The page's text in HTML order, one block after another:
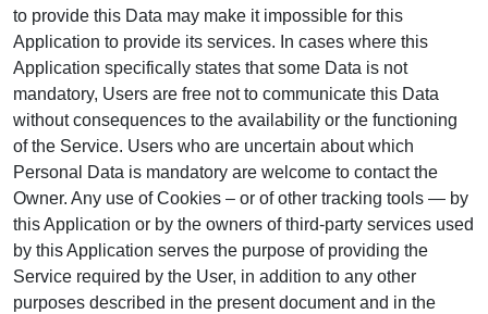
to provide this Data may make it impossible for this
Application to provide its services. In cases where this
Application specifically states that some Data is not
mandatory, Users are free not to communicate this Data
without consequences to the availability or the functioning
of the Service. Users who are uncertain about which
Personal Data is mandatory are welcome to contact the
Owner. Any use of Cookies – or of other tracking tools — by
this Application or by the owners of third-party services used
by this Application serves the purpose of providing the
Service required by the User, in addition to any other
purposes described in the present document and in the